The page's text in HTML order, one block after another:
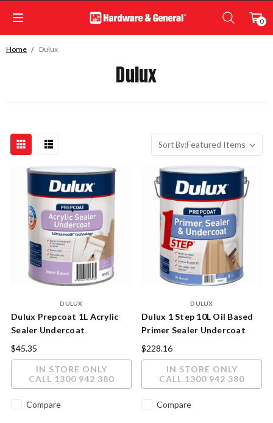
0
Home Dulux
Dulux
Sort By:
DULUX
Dulux Prepcoat 1L Acrylic
Sealer Undercoat
$45.35
IN STORE ONLY
CALL 1300 942 380
Compare
DULUX
Dulux 1 Step 10L Oil Based
Primer Sealer Undercoat
$228.16
IN STORE ONLY
CALL 1300 942 380
Compare